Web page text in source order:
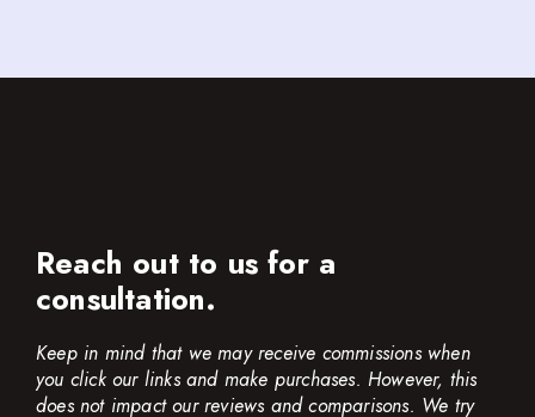
Reach out to us for a
consultation.
Keep in mind that we may receive commissions when
you click our links and make purchases. However, this
does not impact our reviews and comparisons. We try